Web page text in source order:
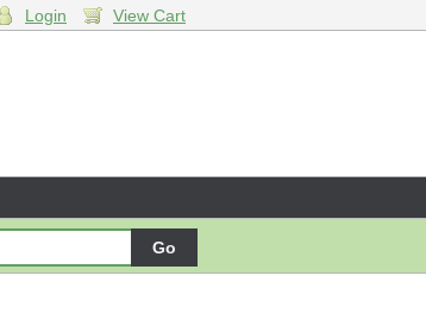
Login View Cart